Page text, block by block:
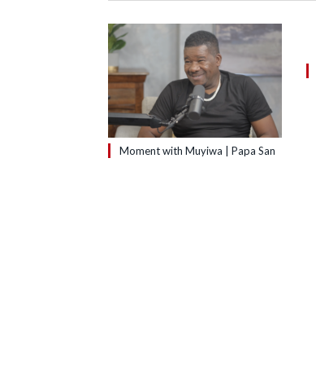
Moment with Muyiwa | Papa San